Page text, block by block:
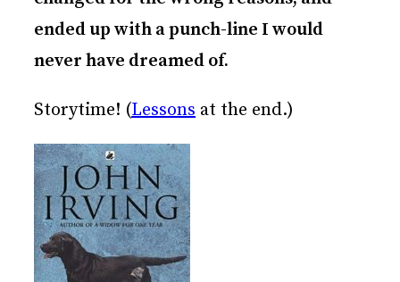
ended up with a punch-line I would
never have dreamed of.
Storytime! (Lessons at the end.)